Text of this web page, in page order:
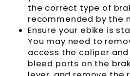
the correct type of
recommended by the
Ensure your ebike is
You may need to
access the caliper
bleed ports on the